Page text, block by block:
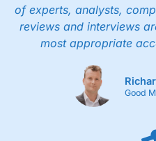
of experts, analysts,
reviews and interviews
most appropriate
Good